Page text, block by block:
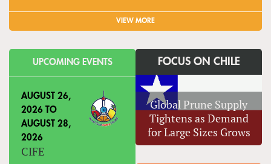
VIEW MORE
UPCOMING EVENTS
AUGUST 26,
2026 TO
AUGUST 28,
2026
CIFE
FOCUS ON CHILE
Global Prune Supply
Tightens as Demand
for Large Sizes Grows